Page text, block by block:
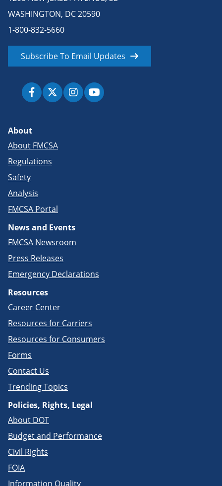
WASHINGTON, DC 20590
1-800-832-5660
Subscribe To Email Updates
About
About FMCSA
Regulations
Safety
Analysis
FMCSA Portal
News and Events
FMCSA Newsroom
Press Releases
Emergency Declarations
Resources
Career Center
Resources for Carriers
Resources for Consumers
Forms
Contact Us
Trending Topics
Policies, Rights, Legal
About DOT
Budget and Performance
Civil Rights
FOIA
Information Quality